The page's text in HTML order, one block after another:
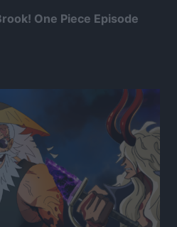
One Piece Episode